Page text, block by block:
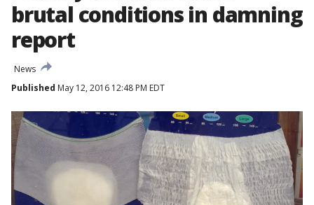
brutal conditions in damning
report
News
Published May 12, 2016 12:48 PM EDT